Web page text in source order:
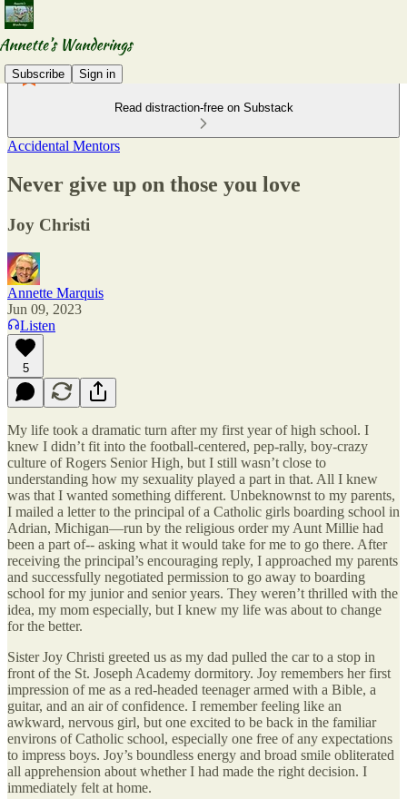
Subscribe Sign in
Read distraction-free on Substack
Accidental Mentors
Never give up on those you love
Joy Christi
Annette Marquis
Jun 09, 2023
Listen
5
My life took a dramatic turn after my first year of high school. I
knew I didn’t fit into the football-centered, pep-rally, boy-crazy
culture of Rogers Senior High, but I still wasn’t close to
understanding how my sexuality played a part in that. All I knew
was that I wanted something different. Unbeknownst to my parents,
I mailed a letter to the principal of a Catholic girls boarding school in
Adrian, Michigan—run by the religious order my Aunt Millie had
been a part of-- asking what it would take for me to go there. After
receiving the principal’s encouraging reply, I approached my parents
and successfully negotiated permission to go away to boarding
school for my junior and senior years. They weren’t thrilled with the
idea, my mom especially, but I knew my life was about to change
for the better.
Sister Joy Christi greeted us as my dad pulled the car to a stop in
front of the St. Joseph Academy dormitory. Joy remembers her first
impression of me as a red-headed teenager armed with a Bible, a
guitar, and an air of confidence. I remember feeling like an
awkward, nervous girl, but one excited to be back in the familiar
environs of Catholic school, especially one free of any expectations
to impress boys. Joy’s boundless energy and broad smile obliterated
all apprehension about whether I had made the right decision. I
immediately felt at home.